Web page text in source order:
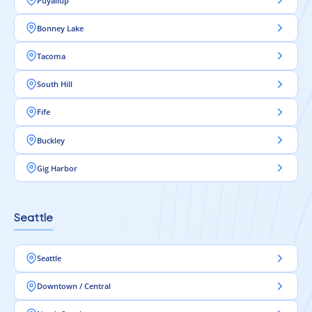
Bonney Lake
Tacoma
South Hill
Fife
Buckley
Gig Harbor
Seattle
Seattle
Downtown / Central